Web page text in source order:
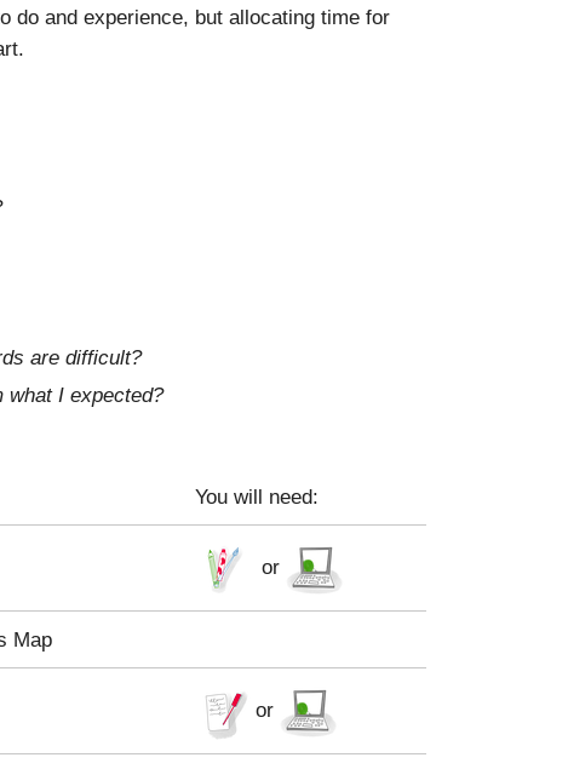
do and experience, but allocating time for
are difficult?
what I expected?
You will need:
or
Map
or